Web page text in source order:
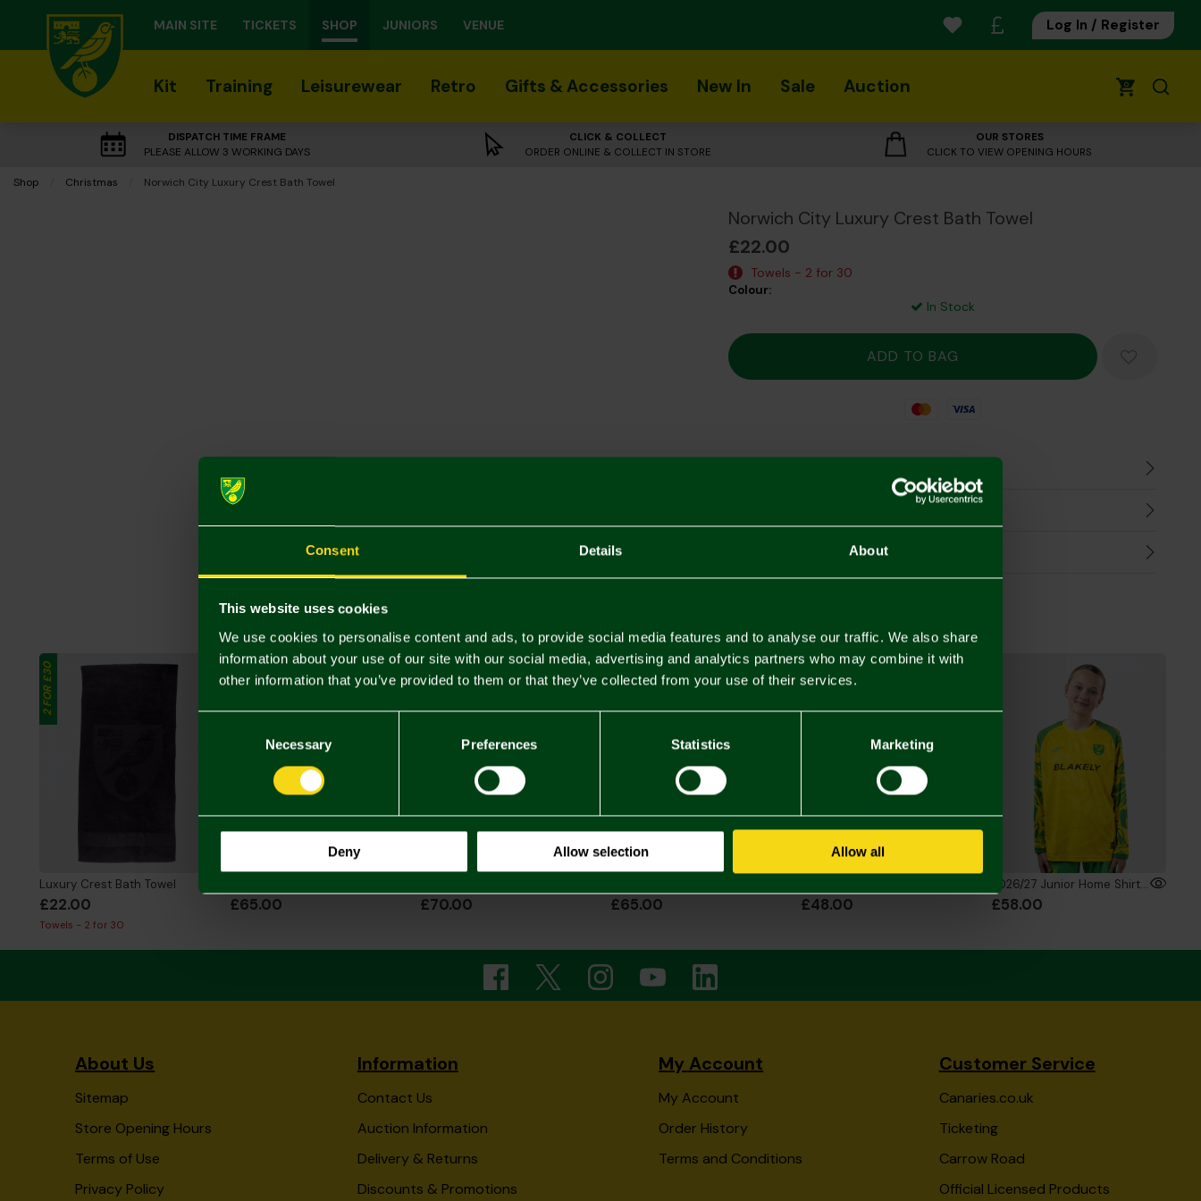
Consent Details About
This website uses cookies
We use cookies to personalise content and ads, to provide social media features and to analyse our traffic. We also share
information about your use of our site with our social media, advertising and analytics partners who may combine it with
other information that you’ve provided to them or that they’ve collected from your use of their services.
Necessary Preferences Statistics Marketing
Deny Allow selection Allow all
MAIN SITE TICKETS SHOP JUNIORS VENUE Log In / Register
Kit Training Leisurewear Retro Gifts & Accessories New In Sale Auction 0
DISPATCH TIME FRAME
PLEASE ALLOW 3 WORKING DAYS
CLICK & COLLECT
ORDER ONLINE & COLLECT IN STORE
OUR STORES
CLICK TO VIEW OPENING HOURS
Shop Christmas Current:
Norwich City Luxury Crest Bath Towel
Norwich City Luxury Crest Bath Towel
£22.00
Towels - 2 for 30
Colour:
In Stock
Mastercard
Visa
Returns & Refunds
2 FOR £30
Luxury Crest Bath Towel
£22.00
Towels - 2 for 30
£65.00 £70.00 £65.00 £48.00
2026/27 Junior Home Shirt Long Sleeve
£58.00
About Us
Sitemap
Store Opening Hours
Terms of Use
Privacy Policy
Information
Contact Us
Auction Information
Delivery & Returns
Discounts & Promotions
My Account
My Account
Order History
Terms and Conditions
Customer Service
Canaries.co.uk
Ticketing
Carrow Road
Official Licensed Products